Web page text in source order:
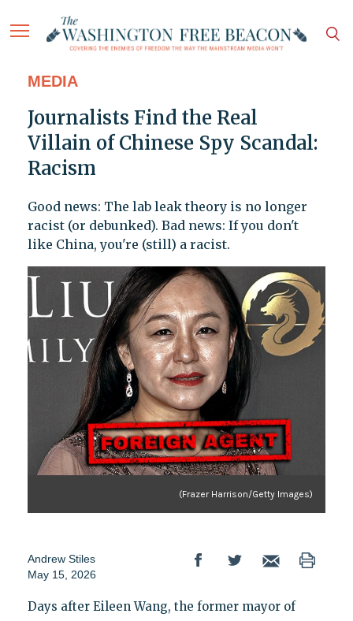
MEDIA
Journalists Find the Real
Villain of Chinese Spy Scandal:
Racism
Good news: The lab leak theory is no longer
racist (or debunked). Bad news: If you don't
like China, you're (still) a racist.
(Frazer Harrison/Getty Images)
Andrew Stiles
May 15, 2026
Days after Eileen Wang, the former mayor of